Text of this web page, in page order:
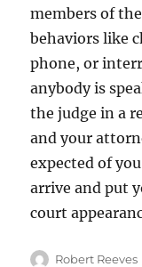
members of
behaviors like
phone, or
anybody is
the judge in a
and your
expected of
arrive and put
court
Author
Robert Reeves